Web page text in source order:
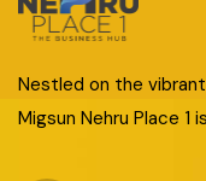
Nestled on the vibrant
Migsun Nehru Place 1